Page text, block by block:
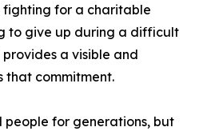
for a charitable
to give up during a difficult
a visible and
that commitment.
people for generations, but